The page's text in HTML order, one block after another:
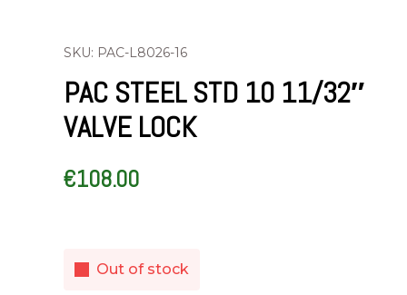
SKU: PAC-L8026-16
PAC STEEL STD 10 11/32″
VALVE LOCK
€108.00
Out of stock